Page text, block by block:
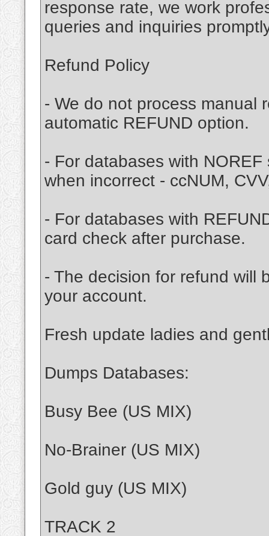
response rate, we work
queries and inquiries
Refund Policy
- We do not process manual
automatic REFUND option.
- For databases with
when incorrect - ccNUM,
- For databases with
card check after purchase.
- The decision for refund will
your account.
Fresh update ladies and
Dumps Databases:
Busy Bee (US MIX)
No-Brainer (US MIX)
Gold guy (US MIX)
TRACK 2